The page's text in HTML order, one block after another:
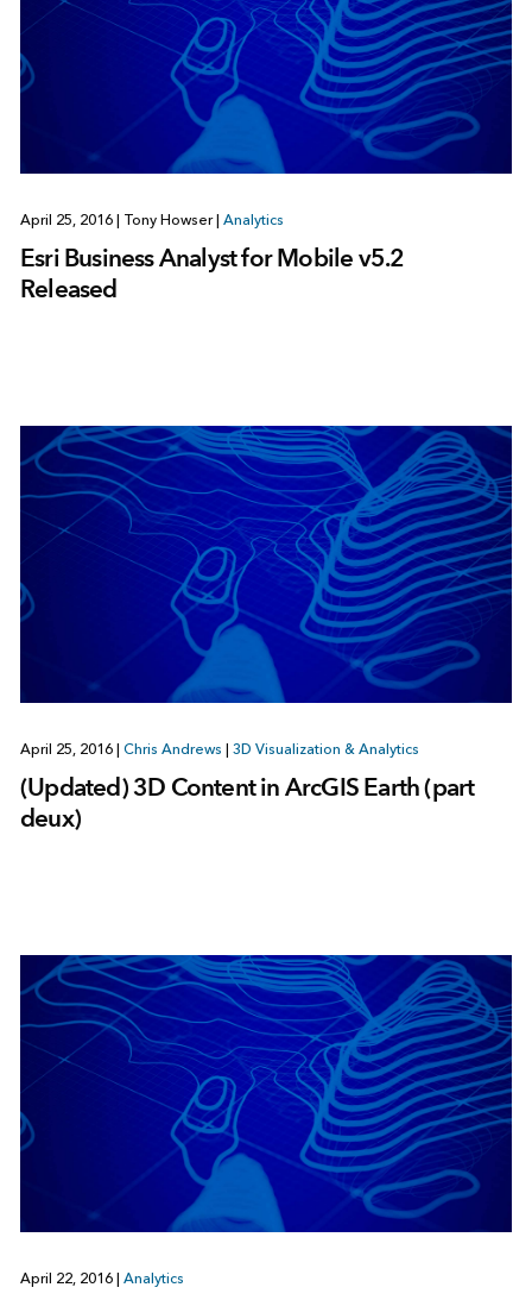
April 25, 2016 Tony Howser Analytics
Esri Business Analyst for Mobile v5.2
Released
April 25, 2016 Chris Andrews 3D Visualization & Analytics
(Updated) 3D Content in ArcGIS Earth (part
deux)
April 22, 2016 Analytics